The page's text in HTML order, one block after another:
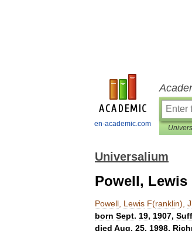
en-academic.com
Universalium
Powell, Lewis
Powell Lewis F(ranklin),
born Sept. 19, 1907,
died Aug. 25, 1998,